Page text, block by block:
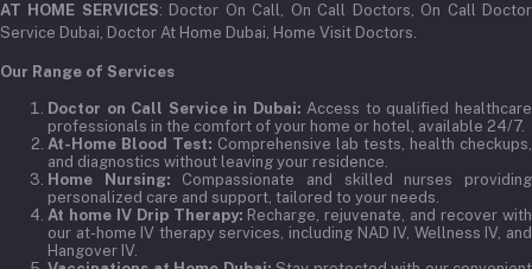
AT HOME SERVICES: Doctor On Call, On Call Doctors, On Call Doctor
Service Dubai, Doctor At Home Dubai, Home Visit Doctors.
Our Range of Services
Doctor on Call Service in Dubai: Access to qualified healthcare
professionals in the comfort of your home or hotel, available 24/7.
At-Home Blood Test: Comprehensive lab tests, health checkups,
and diagnostics without leaving your residence.
Home Nursing: Compassionate and skilled nurses providing
personalized care and support, tailored to your needs.
At home IV Drip Therapy: Recharge, rejuvenate, and recover with
our at-home IV therapy services, including NAD IV, Wellness IV, and
Hangover IV.